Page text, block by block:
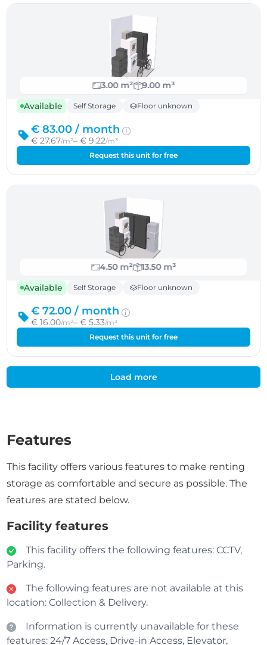
3.00 m²
9.00 m³
Available
Self Storage Floor unknown
€ 83.00 / month
€ 27.67/m²– € 9.22/m³
Request this unit for free
4.50 m²
13.50 m³
Available
Self Storage Floor unknown
€ 72.00 / month
€ 16.00/m²– € 5.33/m³
Request this unit for free
Load more
Features
This facility offers various features to make renting
storage as comfortable and secure as possible. The
features are stated below.
Facility features
This facility offers the following features: CCTV,
Parking.
The following features are not available at this
location: Collection & Delivery.
Information is currently unavailable for these
features: 24/7 Access, Drive-in Access, Elevator,